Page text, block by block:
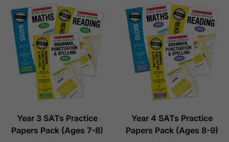
Year 3 SATs Practice
Papers Pack (Ages 7-8)
Year 4 SATs Practice
Papers Pack (Ages 8-9)